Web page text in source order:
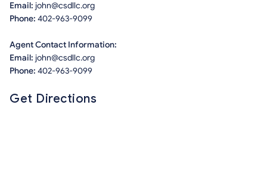
Email: john@csdllc.org
Phone: 402-963-9099
Agent Contact Information:
Email: john@csdllc.org
Phone: 402-963-9099
Get Directions